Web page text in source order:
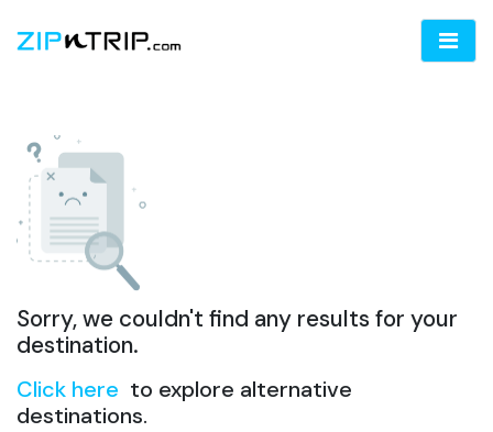
Sorry, we couldn't find any results for your
destination.
Click here to explore alternative
destinations.